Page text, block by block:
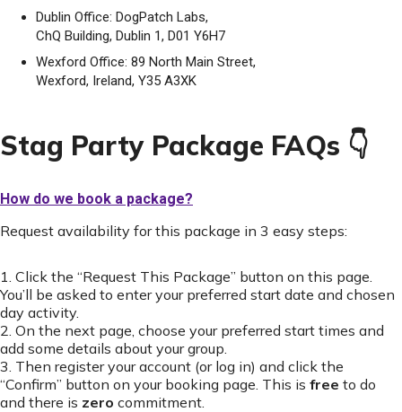
Dublin Office: DogPatch Labs,
ChQ Building, Dublin 1, D01 Y6H7
Wexford Office: 89 North Main Street,
Wexford, Ireland, Y35 A3XK
Stag Party Package FAQs 👇
How do we book a package?
Request availability for this package in 3 easy steps:
1. Click the “Request This Package” button on this page.
You’ll be asked to enter your preferred start date and chosen
day activity.
2. On the next page, choose your preferred start times and
add some details about your group.
3. Then register your account (or log in) and click the
“Confirm” button on your booking page. This is free to do
and there is zero commitment.